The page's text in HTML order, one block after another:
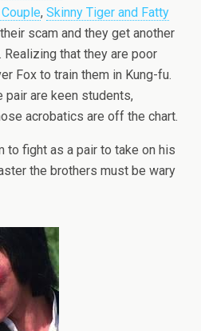
, Skinny Tiger and Fatty
scam and they get another
that they are poor
Fox to train them in Kung-fu.
pair are keen students,
acrobatics are off the chart.
to fight as a pair to take on his
the brothers must be wary